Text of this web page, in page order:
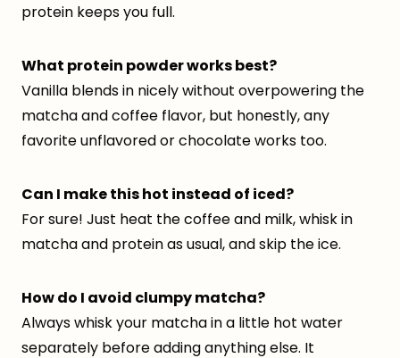
protein keeps you full.
What protein powder works best?
Vanilla blends in nicely without overpowering the
matcha and coffee flavor, but honestly, any
favorite unflavored or chocolate works too.
Can I make this hot instead of iced?
For sure! Just heat the coffee and milk, whisk in
matcha and protein as usual, and skip the ice.
How do I avoid clumpy matcha?
Always whisk your matcha in a little hot water
separately before adding anything else. It